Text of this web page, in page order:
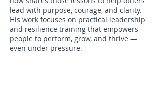
lead with purpose, courage, and clarity.
His work focuses on practical leadership
and resilience training that empowers
people to perform, grow, and thrive —
even under pressure.